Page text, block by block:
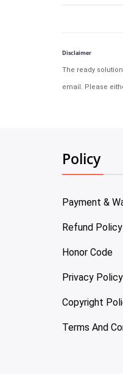
Disclaimer
The ready
email. Please
Policy
Payment &
Refund Policy
Honor Code
Privacy Policy
Copyright
Terms And